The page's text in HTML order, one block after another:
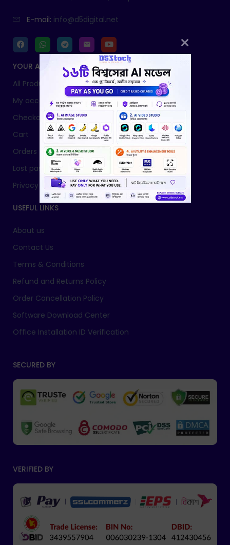
E-mail: info@d5digital.net
YOUR ACCOUNT
All Products
My account
Checkout
Cart
Orders
Lost password
Privacy Policy
USEFUL LINKS
About us
Contact Us
Terms & Conditions
Refund and Returns Policy
Order Cancellation Policy
Software Download Center
Office Installation ID Verification
SECURED BY
VERIFIED BY